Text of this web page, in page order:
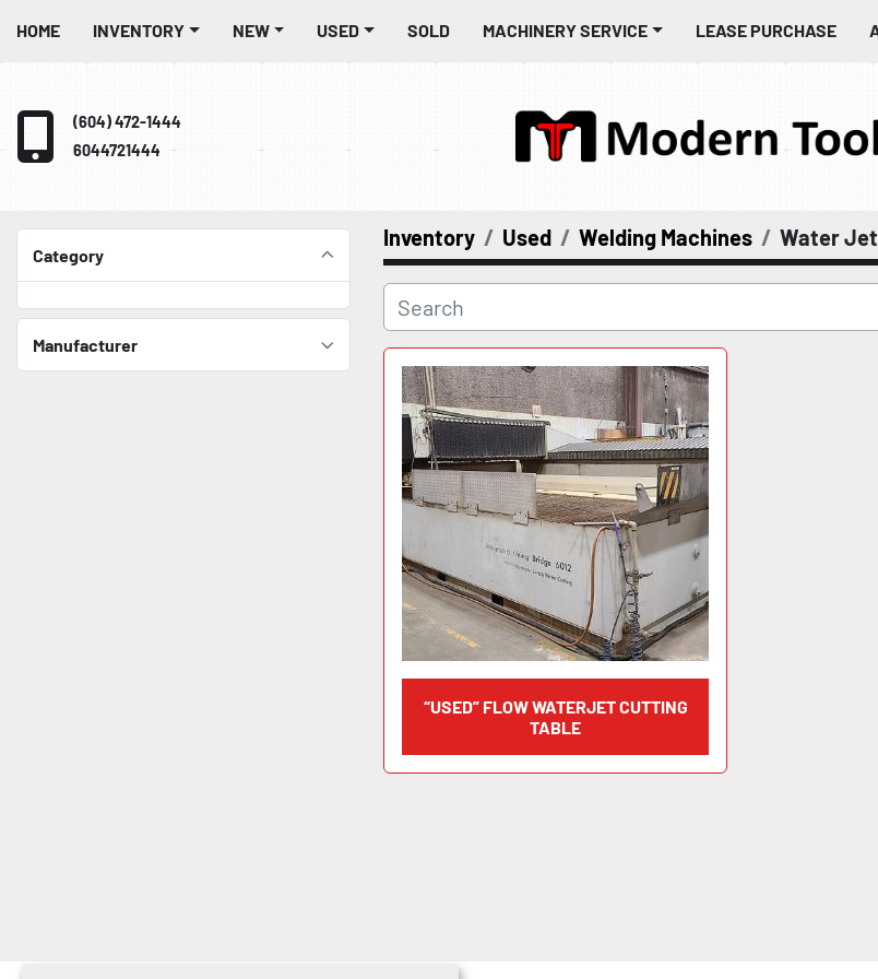
HOME INVENTORY NEW USED SOLD MACHINERY SERVICE LEASE PURCHASE
(604) 472-1444
6044721444
Category
Manufacturer
Inventory Used Welding Machines Water Jet
“USED” FLOW WATERJET CUTTING
TABLE